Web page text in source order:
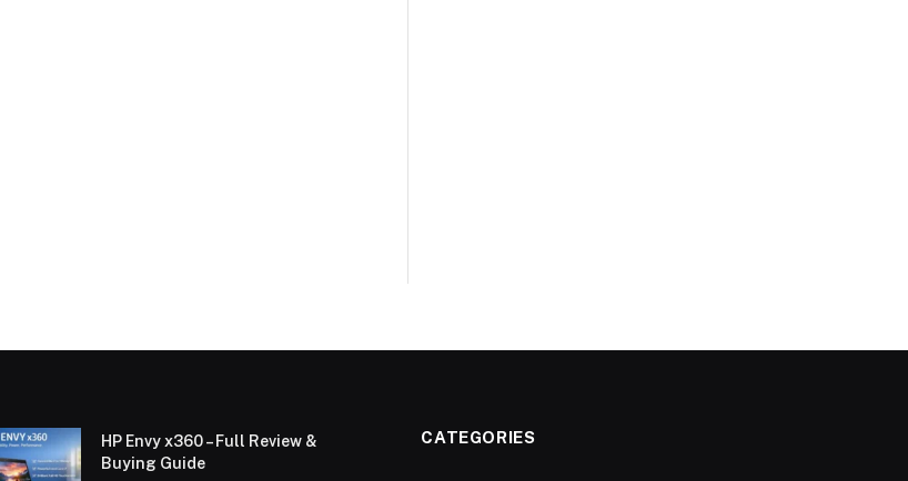
HP Envy x360 – Full Review &
Buying Guide
CATEGORIES